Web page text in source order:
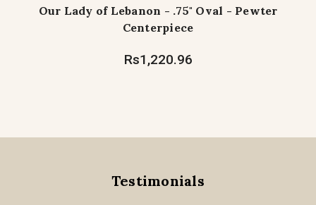
Our Lady of Lebanon - .75" Oval - Pewter
Centerpiece
Rs1,220.96
Testimonials